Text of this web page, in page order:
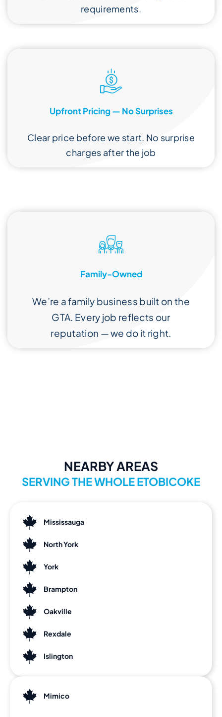
requirements.
Upfront Pricing — No Surprises
Clear price before we start. No surprise
charges after the job
Family-Owned
We’re a family business built on the
GTA. Every job reflects our
reputation — we do it right.
NEARBY AREAS
SERVING THE WHOLE ETOBICOKE
Mississauga
North York
York
Brampton
Oakville
Rexdale
Islington
Mimico